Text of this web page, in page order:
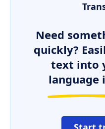
Need
quickly?
text into
language